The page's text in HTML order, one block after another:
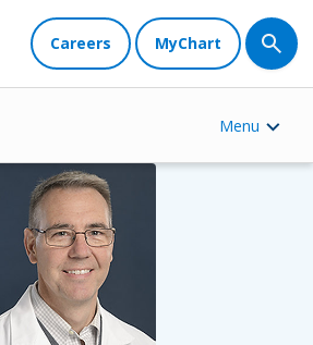
Careers MyChart
Menu